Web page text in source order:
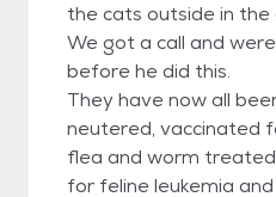
the cats outside in the
We got a call and
before he did this.
They have now all
neutered, vaccinated
flea and worm
for feline leukemia and